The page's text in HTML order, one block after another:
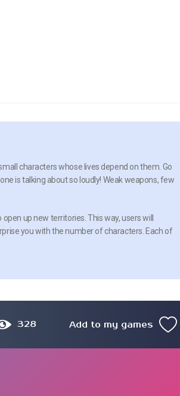
characters whose lives depend on them. Go
is talking about so loudly! Weak weapons, few
up new territories. This way, users will
you with the number of characters. Each of
328 Add to my games